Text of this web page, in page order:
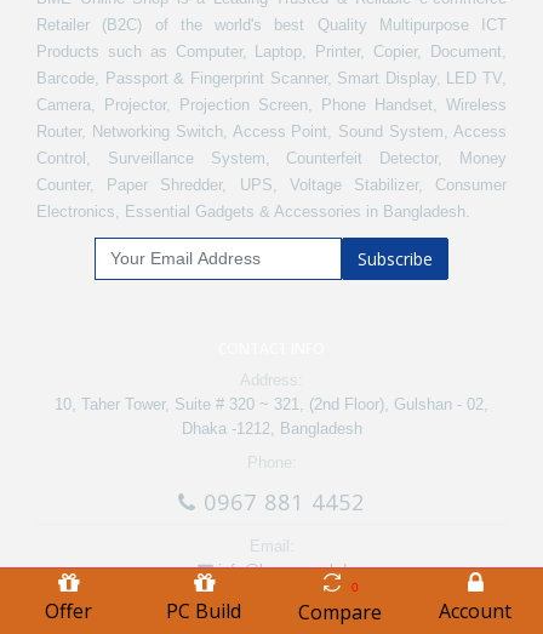
Retailer (B2C) of the world's best Quality Multipurpose ICT
Products such as Computer, Laptop, Printer, Copier, Document,
Barcode, Passport & Fingerprint Scanner, Smart Display, LED TV,
Camera, Projector, Projection Screen, Phone Handset, Wireless
Router, Networking Switch, Access Point, Sound System, Access
Control, Surveillance System, Counterfeit Detector, Money
Counter, Paper Shredder, UPS, Voltage Stabilizer, Consumer
Electronics, Essential Gadgets & Accessories in Bangladesh.
Subscribe
Address:
10, Taher Tower, Suite # 320 ~ 321, (2nd Floor), Gulshan - 02,
Dhaka -1212, Bangladesh
Phone:
0967 881 4452
Email:
info@bme.com.bd
Track Order
Offer PC Build
0
Compare Account